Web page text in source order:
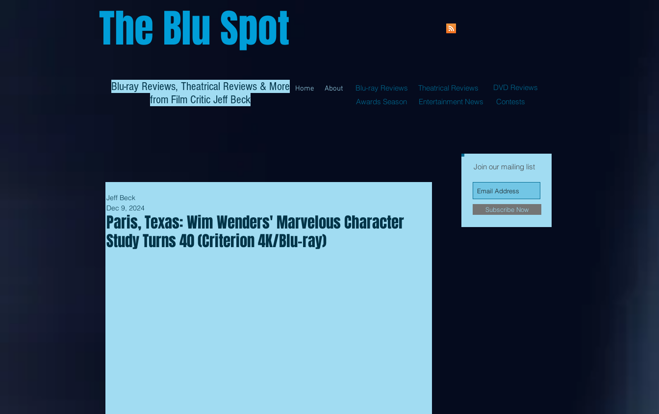
The Blu Spot
Blu-ray Reviews, Theatrical Reviews & More
from Film Critic Jeff Beck
Home About Blu-ray Reviews Theatrical Reviews
DVD Reviews
Awards Season
Entertainment News Contests
Paris, Texas: Wim Wenders' Marvelous Character
Study Turns 40 (Criterion 4K/Blu-ray)
Jeff Beck
Dec 9, 2024
Join our mailing list
Subscribe Now